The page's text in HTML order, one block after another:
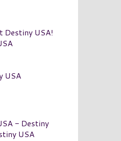
USA!
USA
- Destiny
USA